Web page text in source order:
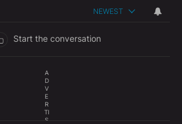
NEWEST
Start the conversation
A
D
V
E
R
TI
S